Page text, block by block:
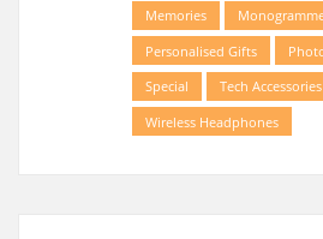
Memories
Personalised Gifts
Special
Tech Accessories
Wireless Headphones